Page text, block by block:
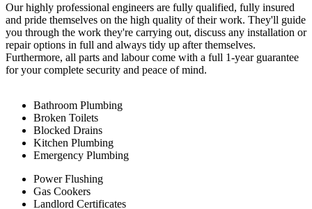
Our highly professional engineers are fully qualified, fully insured
and pride themselves on the high quality of their work. They'll guide
you through the work they're carrying out, discuss any installation or
repair options in full and always tidy up after themselves.
Furthermore, all parts and labour come with a full 1-year guarantee
for your complete security and peace of mind.
Bathroom Plumbing
Broken Toilets
Blocked Drains
Kitchen Plumbing
Emergency Plumbing
Power Flushing
Gas Cookers
Landlord Certificates